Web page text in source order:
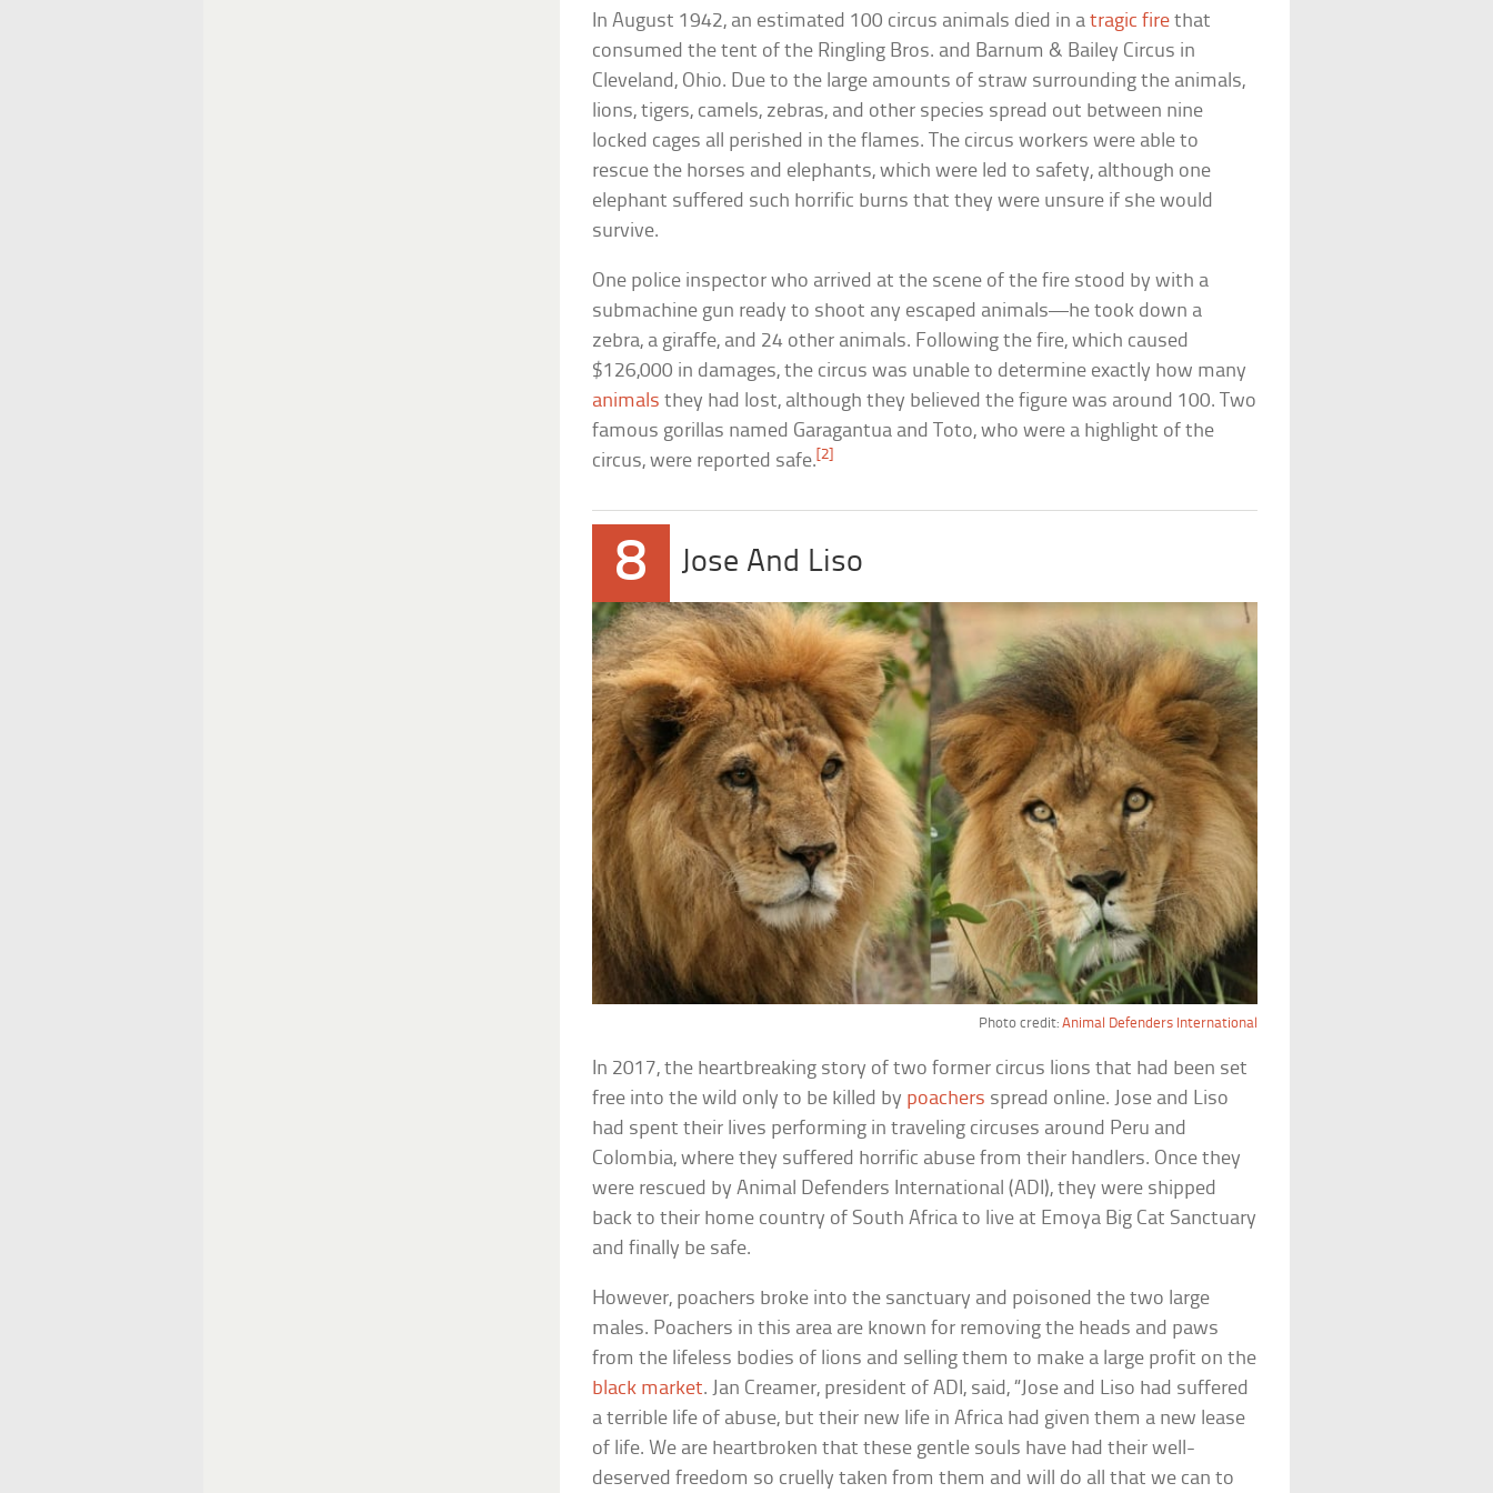
In August 1942, an estimated 100 circus animals died in atragic fire that
consumed the tent of the Ringling Bros. and Barnum & Bailey Circus in
Cleveland, Ohio. Due to the large amounts of straw surrounding the animals,
lions, tigers, camels, zebras, and other species spread out between nine
locked cages all perished in the flames. The circus workers were able to
rescue the horses and elephants, which were led to safety, although one
elephant suffered such horrific burns that they were unsure if she would
survive.
One police inspector who arrived at the scene of the fire stood by with a
submachine gun ready to shoot any escaped animals—he took down a
zebra, a giraffe, and 24 other animals. Following the fire, which caused
$126,000 in damages, the circus was unable to determine exactly how many
animals they had lost, although they believed the figure was around 100. Two
famous gorillas named Garagantua and Toto, who were a highlight of the
circus, were reported safe.[2]
8 Jose And Liso
Photo credit: Animal Defenders International
In 2017, the heartbreaking story of two former circus lions that had been set
free into the wild only to be killed by poachers spread online. Jose and Liso
had spent their lives performing in traveling circuses around Peru and
Colombia, where they suffered horrific abuse from their handlers. Once they
were rescued by Animal Defenders International (ADI), they were shipped
back to their home country of South Africa to live at Emoya Big Cat Sanctuary
and finally be safe.
However, poachers broke into the sanctuary and poisoned the two large
males. Poachers in this area are known for removing the heads and paws
from the lifeless bodies of lions and selling them to make a large profit on the
black market. Jan Creamer, president of ADI, said, “Jose and Liso had suffered
a terrible life of abuse, but their new life in Africa had given them a new lease
of life. We are heartbroken that these gentle souls have had their well-
deserved freedom so cruelly taken from them and will do all that we can to